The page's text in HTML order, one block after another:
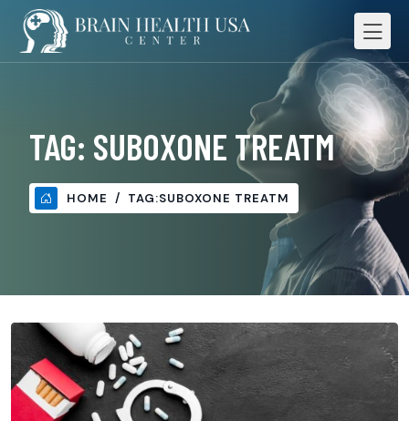
TAG: SUBOXONE TREATM
HOME TAG:SUBOXONE TREATM